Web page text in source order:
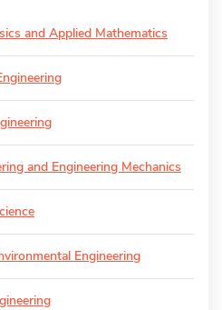
and Applied Mathematics
and Engineering Mechanics
Engineering